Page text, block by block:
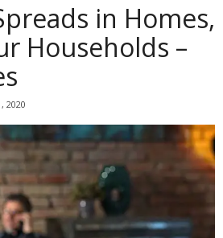
in Homes,
Households –
2020